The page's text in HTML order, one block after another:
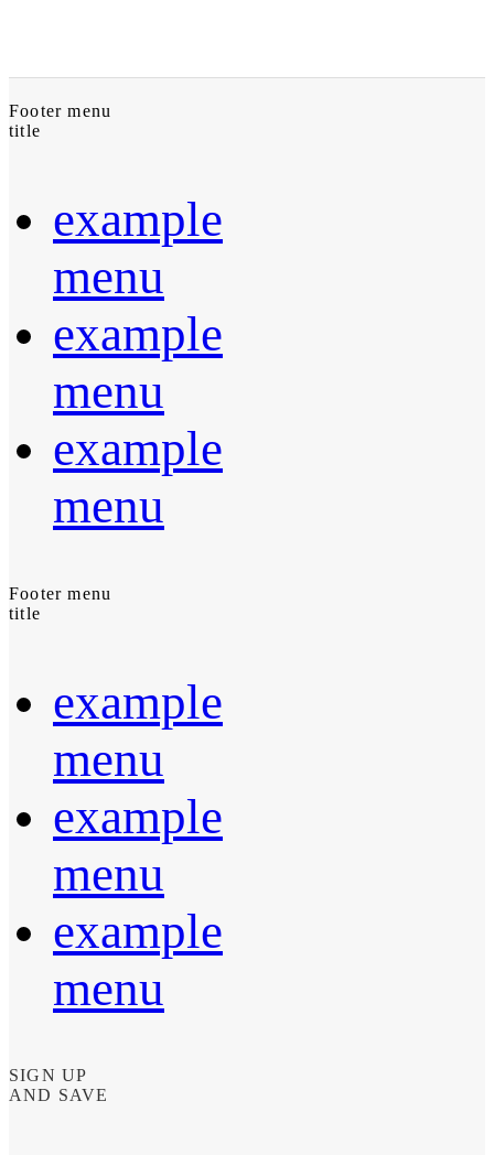
Footer menu
title
example
menu
example
menu
example
menu
Footer menu
title
example
menu
example
menu
example
menu
SIGN UP
AND SAVE